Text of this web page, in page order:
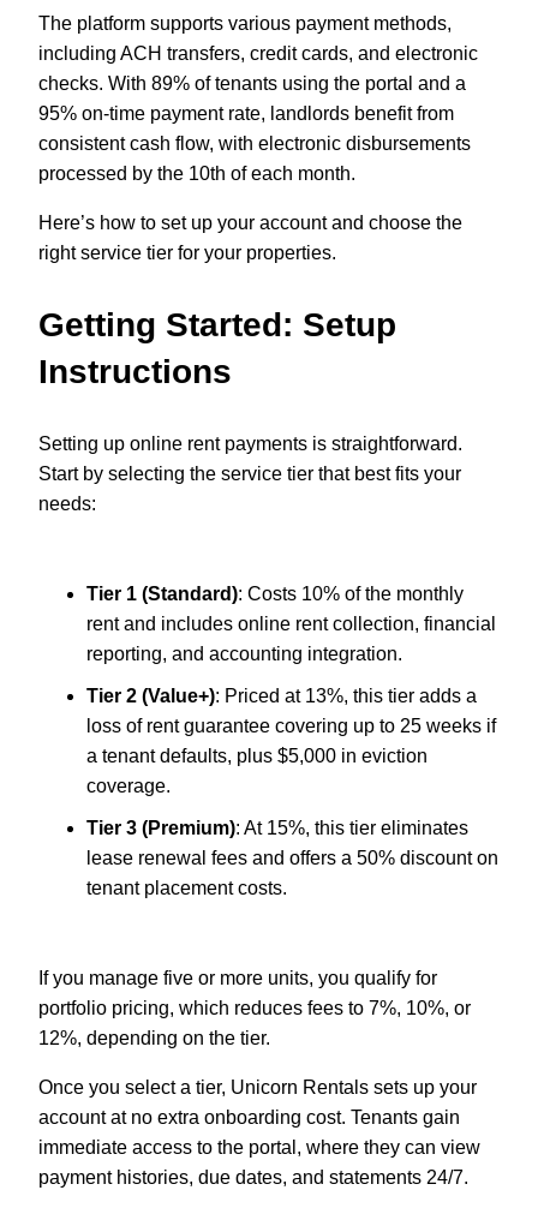
The platform supports various payment methods,
including ACH transfers, credit cards, and electronic
checks. With 89% of tenants using the portal and a
95% on-time payment rate, landlords benefit from
consistent cash flow, with electronic disbursements
processed by the 10th of each month.
Here’s how to set up your account and choose the
right service tier for your properties.
Getting Started: Setup
Instructions
Setting up online rent payments is straightforward.
Start by selecting the service tier that best fits your
needs:
Tier 1 (Standard): Costs 10% of the monthly
rent and includes online rent collection, financial
reporting, and accounting integration.
Tier 2 (Value+): Priced at 13%, this tier adds a
loss of rent guarantee covering up to 25 weeks if
a tenant defaults, plus $5,000 in eviction
coverage.
Tier 3 (Premium): At 15%, this tier eliminates
lease renewal fees and offers a 50% discount on
tenant placement costs.
If you manage five or more units, you qualify for
portfolio pricing, which reduces fees to 7%, 10%, or
12%, depending on the tier.
Once you select a tier, Unicorn Rentals sets up your
account at no extra onboarding cost. Tenants gain
immediate access to the portal, where they can view
payment histories, due dates, and statements 24/7.